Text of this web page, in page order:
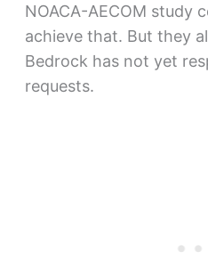
NOACA-AECOM study
achieve that. But they
Bedrock has not yet
requests.